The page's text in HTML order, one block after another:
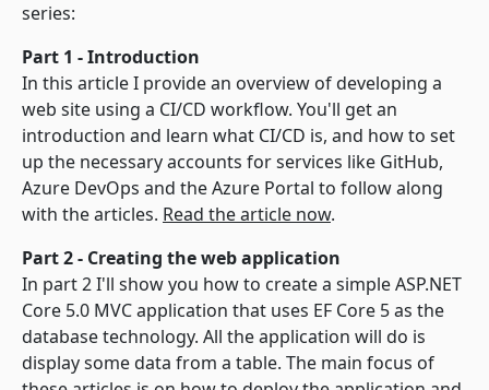
series:
Part 1 - Introduction
In this article I provide an overview of developing a
web site using a CI/CD workflow. You'll get an
introduction and learn what CI/CD is, and how to set
up the necessary accounts for services like GitHub,
Azure DevOps and the Azure Portal to follow along
with the articles. Read the article now.
Part 2 - Creating the web application
In part 2 I'll show you how to create a simple ASP.NET
Core 5.0 MVC application that uses EF Core 5 as the
database technology. All the application will do is
display some data from a table. The main focus of